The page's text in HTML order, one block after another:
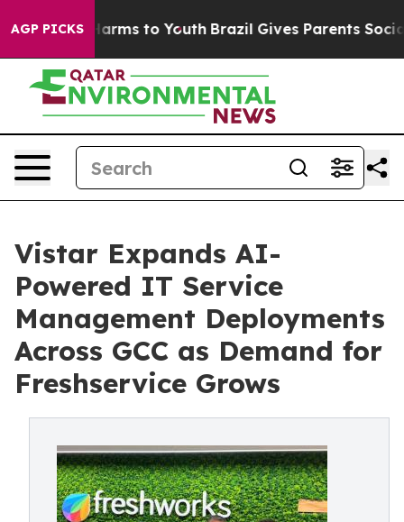
AGP PICKS
Harms to Youth Brazil Gives Parents Social
Vistar Expands AI-
Powered IT Service
Management Deployments
Across GCC as Demand for
Freshservice Grows